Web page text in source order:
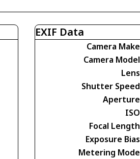
EXIF Data
Camera Make
Camera Model
Lens
Shutter Speed
Aperture
ISO
Focal Length
Exposure Bias
Metering Mode